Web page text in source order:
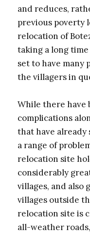
and reduces,
previous poverty
relocation of
taking a long
set to have many
the villagers in
While there have
complications
that have
a range of
relocation site
considerably
villages, and also
villages outside
relocation site is
all-weather